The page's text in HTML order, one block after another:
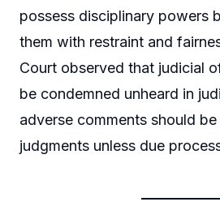
possess disciplinary powers
them with restraint and
Court observed that judicial
be condemned unheard in
adverse comments should
judgments unless due